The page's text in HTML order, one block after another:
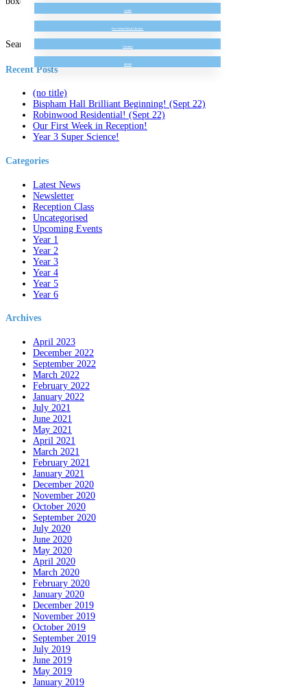
GDPR
Free School Meal Checker
Vacancy
SEND
Search for:
Recent Posts
(no title)
Bispham Hall Brilliant Beginning! (Sept 22)
Robinwood Residential! (Sept 22)
Our First Week in Reception!
Year 3 Super Science!
Categories
Latest News
Newsletter
Reception Class
Uncategorised
Upcoming Events
Year 1
Year 2
Year 3
Year 4
Year 5
Year 6
Archives
April 2023
December 2022
September 2022
March 2022
February 2022
January 2022
July 2021
June 2021
May 2021
April 2021
March 2021
February 2021
January 2021
December 2020
November 2020
October 2020
September 2020
July 2020
June 2020
May 2020
April 2020
March 2020
February 2020
January 2020
December 2019
November 2019
October 2019
September 2019
July 2019
June 2019
May 2019
January 2019